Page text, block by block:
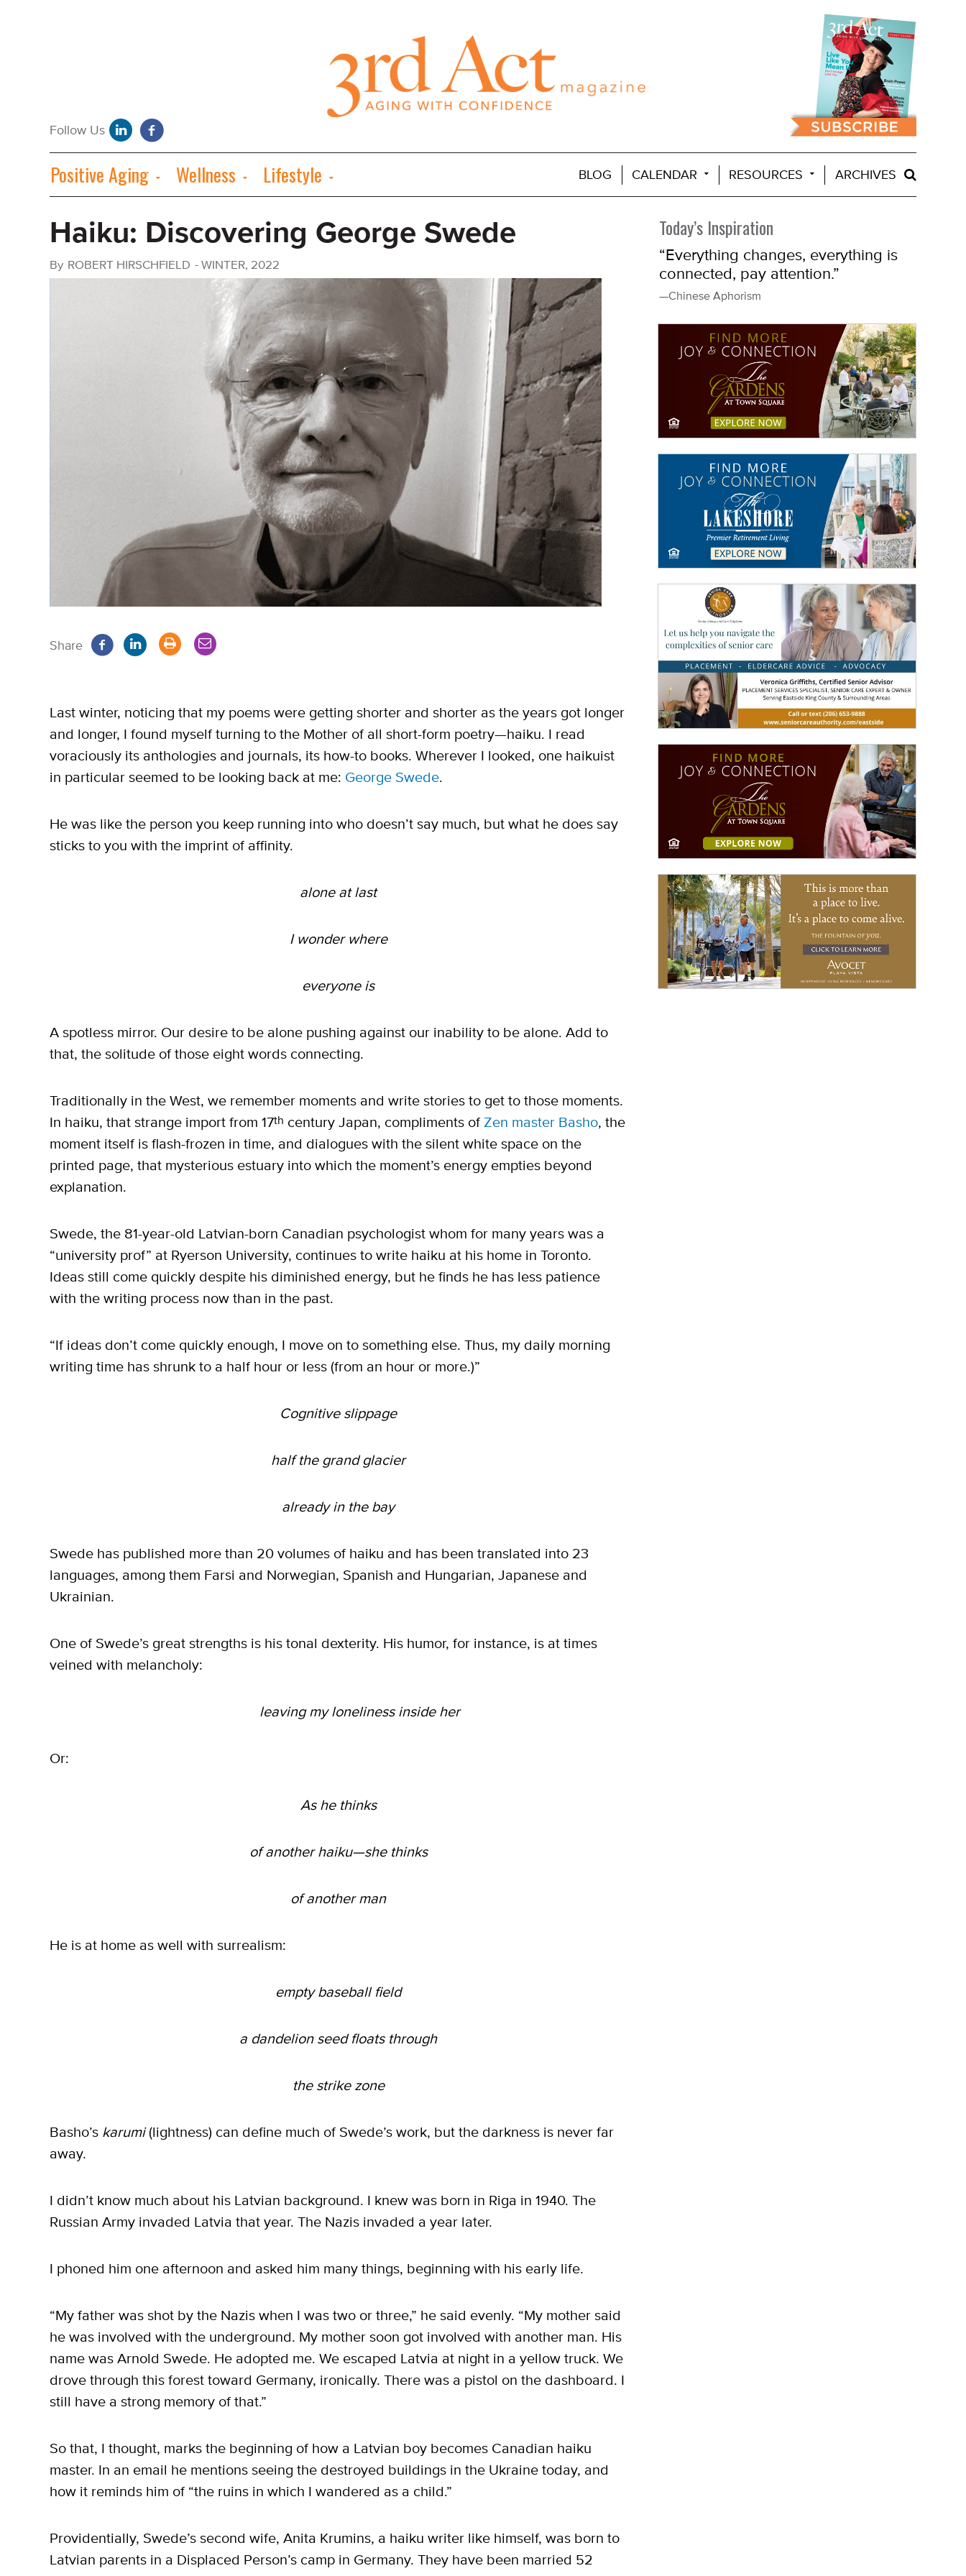
ARCHIVES
BLOG CALENDAR RESOURCES
Positive Aging Wellness Lifestyle
Haiku: Discovering George Swede
By ROBERT HIRSCHFIELD -WINTER, 2022
Share
Last winter, noticing that my poems were getting shorter and shorter as the years got longer
and longer, I found myself turning to the Mother of all short-form poetry—haiku. I read
voraciously its anthologies and journals, its how-to books. Wherever I looked, one haikuist
in particular seemed to be looking back at me: George Swede.
He was like the person you keep running into who doesn’t say much, but what he does say
sticks to you with the imprint of affinity.
alone at last
I wonder where
everyone is
A spotless mirror. Our desire to be alone pushing against our inability to be alone. Add to
that, the solitude of those eight words connecting.
Traditionally in the West, we remember moments and write stories to get to those moments.
In haiku, that strange import from 17th century Japan, compliments of Zen master Basho, the
moment itself is flash-frozen in time, and dialogues with the silent white space on the
printed page, that mysterious estuary into which the moment’s energy empties beyond
explanation.
Swede, the 81-year-old Latvian-born Canadian psychologist whom for many years was a
“university prof” at Ryerson University, continues to write haiku at his home in Toronto.
Ideas still come quickly despite his diminished energy, but he finds he has less patience
with the writing process now than in the past.
“If ideas don’t come quickly enough, I move on to something else. Thus, my daily morning
writing time has shrunk to a half hour or less (from an hour or more.)”
Cognitive slippage
half the grand glacier
already in the bay
Swede has published more than 20 volumes of haiku and has been translated into 23
languages, among them Farsi and Norwegian, Spanish and Hungarian, Japanese and
Ukrainian.
One of Swede’s great strengths is his tonal dexterity. His humor, for instance, is at times
veined with melancholy:
leaving my loneliness inside her
Or:
As he thinks
of another haiku—she thinks
of another man
He is at home as well with surrealism:
empty baseball field
a dandelion seed floats through
the strike zone
Basho’s karumi(lightness) can define much of Swede’s work, but the darkness is never far
away.
I didn’t know much about his Latvian background. I knew was born in Riga in 1940. The
Russian Army invaded Latvia that year. The Nazis invaded a year later.
I phoned him one afternoon and asked him many things, beginning with his early life.
“My father was shot by the Nazis when I was two or three,” he said evenly. “My mother said
he was involved with the underground. My mother soon got involved with another man. His
name was Arnold Swede. He adopted me. We escaped Latvia at night in a yellow truck. We
drove through this forest toward Germany, ironically. There was a pistol on the dashboard. I
still have a strong memory of that.”
So that, I thought, marks the beginning of how a Latvian boy becomes Canadian haiku
master. In an email he mentions seeing the destroyed buildings in the Ukraine today, and
how it reminds him of “the ruins in which I wandered as a child.”
Providentially, Swede’s second wife, Anita Krumins, a haiku writer like himself, was born to
Latvian parents in a Displaced Person’s camp in Germany. They have been married 52
Today’s Inspiration
“Everything changes, everything is
connected, pay attention.”
—Chinese Aphorism